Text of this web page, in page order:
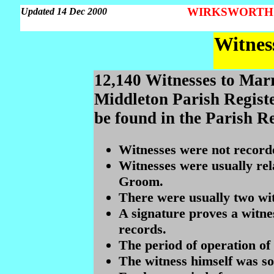
Updated 14 Dec 2000 WIRKSWORTH
12,140 Witnesses to
Middleton Parish
be found in the Parish
Witnesses were not
Witnesses were usually
Groom.
There were usually two
A signature proves a
records.
The period of operation of
The witness himself was